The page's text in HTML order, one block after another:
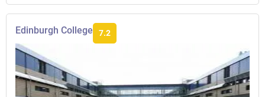
Edinburgh College 7.2